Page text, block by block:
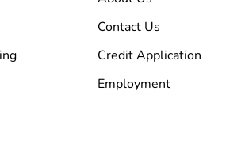
Contact Us
Credit Application
Employment